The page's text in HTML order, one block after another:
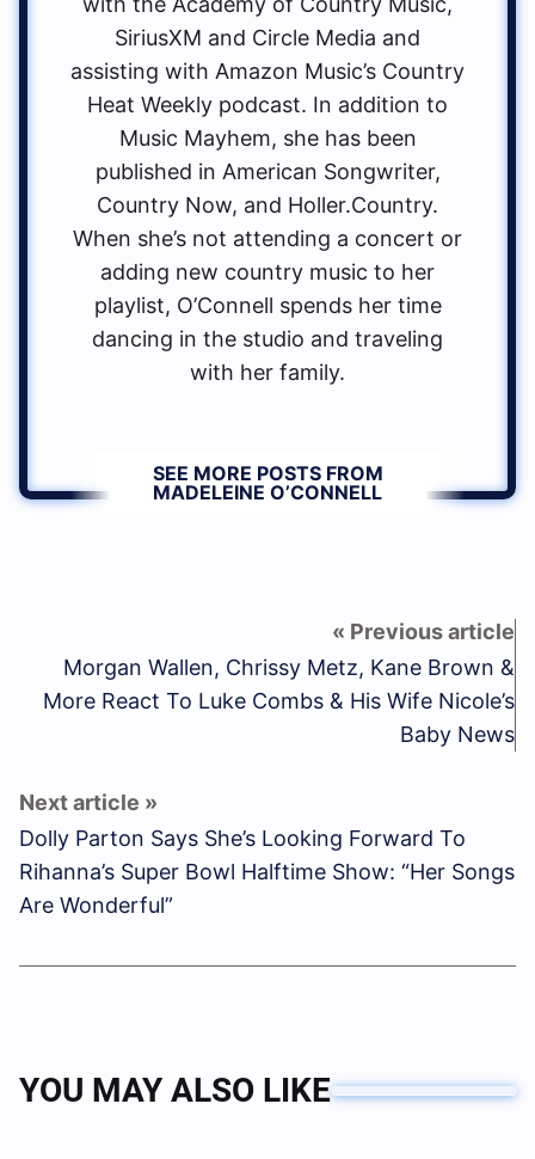
SiriusXM and Circle Media and
assisting with Amazon Music’s Country
Heat Weekly podcast. In addition to
Music Mayhem, she has been
published in American Songwriter,
Country Now, and Holler.Country.
When she’s not attending a concert or
adding new country music to her
playlist, O’Connell spends her time
dancing in the studio and traveling
with her family.
SEE MORE POSTS FROM
MADELEINE O’CONNELL
Morgan Wallen, Chrissy Metz, Kane Brown &
More React To Luke Combs & His Wife Nicole’s
Baby News
Dolly Parton Says She’s Looking Forward To
Rihanna’s Super Bowl Halftime Show: “Her Songs
Are Wonderful”
YOU MAY ALSO LIKE